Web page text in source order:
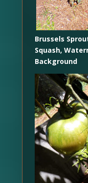
Brussels
Squash,
Background